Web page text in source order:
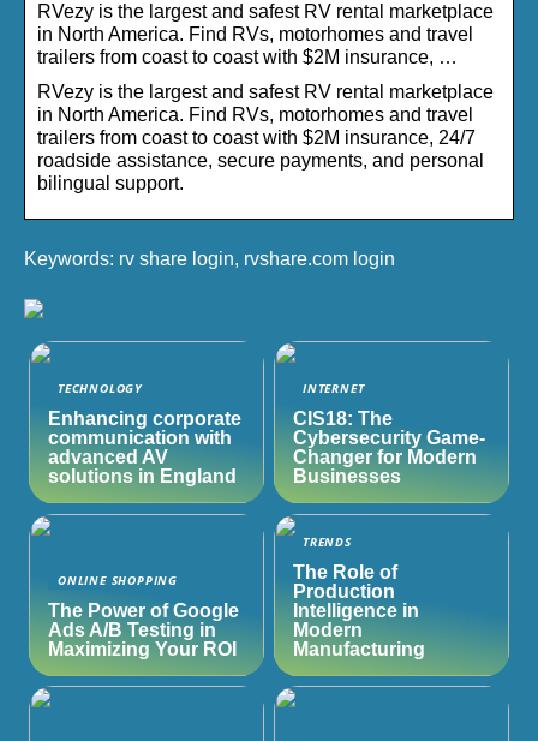
RVezy is the largest and safest RV rental marketplace
in North America. Find RVs, motorhomes and travel
trailers from coast to coast with $2M insurance, …
RVezy is the largest and safest RV rental marketplace
in North America. Find RVs, motorhomes and travel
trailers from coast to coast with $2M insurance, 24/7
roadside assistance, secure payments, and personal
bilingual support.
Keywords: rv share login, rvshare.com login
TECHNOLOGY
Enhancing corporate
communication with
advanced AV
solutions in England
INTERNET
CIS18: The
Cybersecurity Game-
Changer for Modern
Businesses
ONLINE SHOPPING
The Power of Google
Ads A/B Testing in
Maximizing Your ROI
TRENDS
The Role of
Production
Intelligence in
Modern
Manufacturing